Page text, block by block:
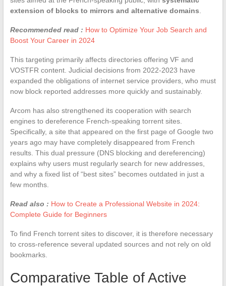
extension of blocks to mirrors and alternative domains
Recommended read : How to Optimize Your Job Search and
Boost Your Career in 2024
This targeting primarily affects directories offering VF and
VOSTFR content. Judicial decisions from 2022-2023 have
expanded the obligations of internet service providers, who must
now block reported addresses more quickly and sustainably.
Arcom has also strengthened its cooperation with search
engines to dereference French-speaking torrent sites.
Specifically, a site that appeared on the first page of Google two
years ago may have completely disappeared from French
results. This dual pressure (DNS blocking and dereferencing)
explains why users must regularly search for new addresses,
and why a fixed list of “best sites” becomes outdated in just a
few months.
Read also : How to Create a Professional Website in 2024:
Complete Guide for Beginners
To find French torrent sites to discover, it is therefore necessary
to cross-reference several updated sources and not rely on old
bookmarks.
Comparative Table of Active